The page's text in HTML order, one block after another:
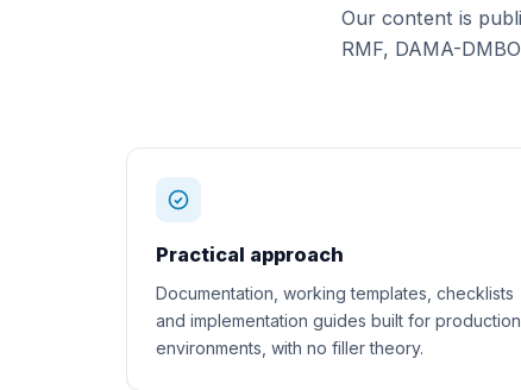
Our content is
RMF, DAMA-
Practical approach
Documentation, working templates, checklists
and implementation guides built for production
environments, with no filler theory.